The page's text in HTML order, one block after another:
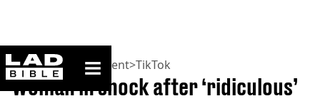
ladbible homepage
Home>Entertainment>TikTok
Woman in shock after ‘ridiculous’